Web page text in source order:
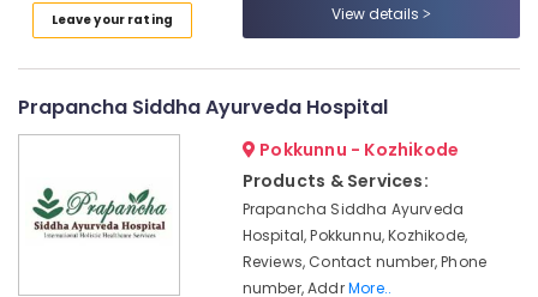
Kozhikode
doctors
Kozhikode
Leave your rating View details
Prapancha Siddha Ayurveda Hospital
Pokkunnu - Kozhikode
Products & Services:
Prapancha Siddha Ayurveda
Hospital, Pokkunnu, Kozhikode,
Reviews, Contact number, Phone
number, AddrMore..